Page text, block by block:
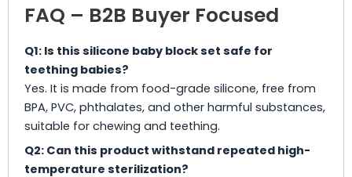
FAQ – B2B Buyer Focused
Q1: Is this silicone baby block set safe for
teething babies?
Yes. It is made from food-grade silicone, free from
BPA, PVC, phthalates, and other harmful substances,
suitable for chewing and teething.
Q2: Can this product withstand repeated high-
temperature sterilization?